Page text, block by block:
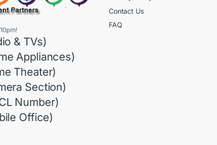
& TVs)
Appliances)
Theater)
Section)
Number)
Office)
Contact Us
FAQ